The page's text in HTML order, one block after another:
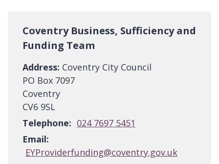
Coventry Business, Sufficiency and
Funding Team
Address: Coventry City Council
PO Box 7097
Coventry
CV6 9SL
Telephone: 024 7697 5451
Email:
EYProviderfunding@coventry.gov.uk